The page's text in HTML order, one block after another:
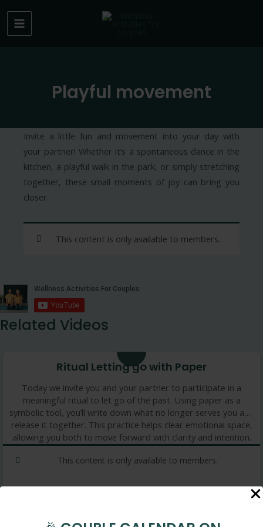
content
MAIN
Playful movement
Invite a little fun and movement into your day with
your partner! Whether it’s a spontaneous dance in the
kitchen, a playful walk in the park, or simply stretching
together, these small moments of joy can bring you
closer.
This content is only available to members.
Related Videos
Ritual Letting go with Paper
Today we invite you and your partner to participate in a
meaningful ritual to let go of the past. Using paper as a
symbolic tool, you’ll write down what no longer serves you and
release it together. This practice helps clear emotional space,
allowing you both to move forward with clarity and intention.
This content is only available to members.
4 min